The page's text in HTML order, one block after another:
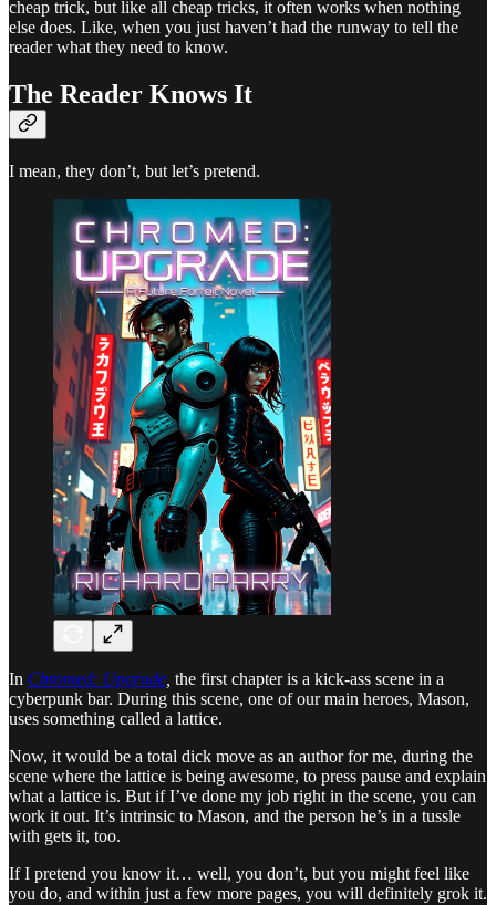
cheap trick, but like all cheap tricks, it often works when nothing
else does. Like, when you just haven’t had the runway to tell the
reader what they need to know.
The Reader Knows It
I mean, they don’t, but let’s pretend.
In Chromed: Upgrade the first chapter is a kick-ass scene in a
cyberpunk bar. During this scene, one of our main heroes, Mason,
uses something called a lattice.
Now, it would be a total dick move as an author for me, during the
scene where the lattice is being awesome, to press pause and explain
what a lattice is. But if I’ve done my job right in the scene, you can
work it out. It’s intrinsic to Mason, and the person he’s in a tussle
with gets it, too.
If I pretend you know it… well, you don’t, but you might feel like
you do, and within just a few more pages, you will definitely grok it.